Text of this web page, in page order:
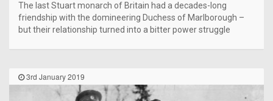
The last Stuart monarch of Britain had a decades-long
friendship with the domineering Duchess of Marlborough –
but their relationship turned into a bitter power struggle
3rd January 2019